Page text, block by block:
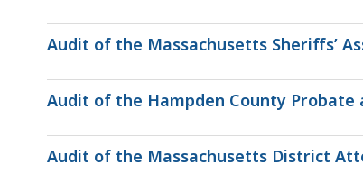
Audit of the Massachusetts Sheriffs’
Audit of the Hampden County Probate
Audit of the Massachusetts District